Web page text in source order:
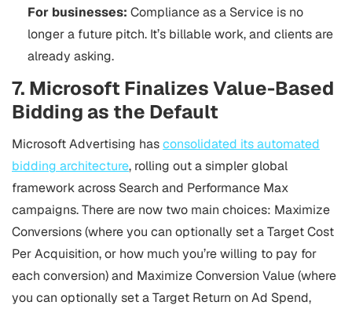
For businesses: Compliance as a Service is no
longer a future pitch. It’s billable work, and clients are
already asking.
7. Microsoft Finalizes Value-Based
Bidding as the Default
Microsoft Advertising hasconsolidated its automated
bidding architecture, rolling out a simpler global
framework across Search and Performance Max
campaigns. There are now two main choices: Maximize
Conversions (where you can optionally set a Target Cost
Per Acquisition, or how much you’re willing to pay for
each conversion) and Maximize Conversion Value (where
you can optionally set a Target Return on Ad Spend,